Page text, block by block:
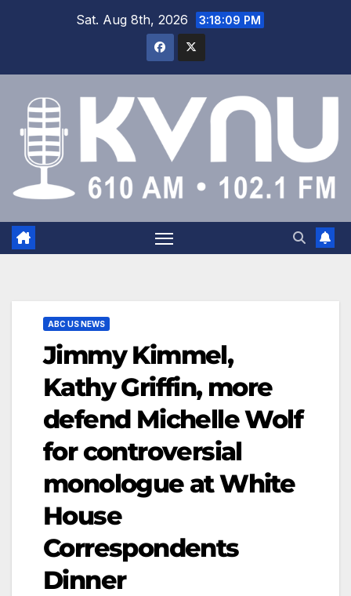
Sat. Aug 8th, 2026 3:18:10 PM
ABC US NEWS
Jimmy Kimmel,
Kathy Griffin, more
defend Michelle Wolf
for controversial
monologue at White
House
Correspondents
Dinner